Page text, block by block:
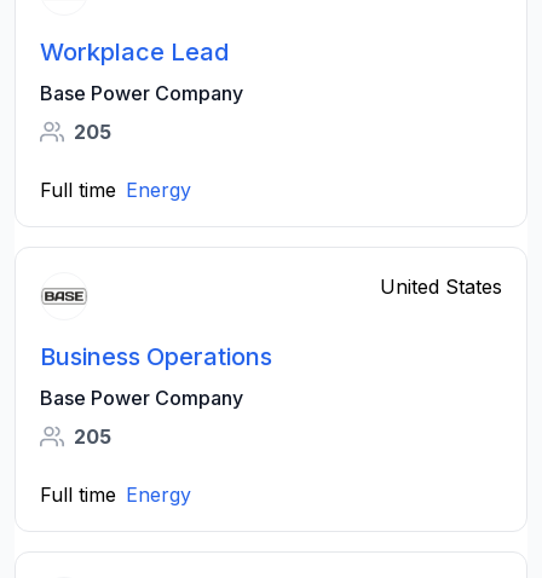
Workplace Lead
Base Power Company
205
Full time Energy
United States
Business Operations
Base Power Company
205
Full time Energy